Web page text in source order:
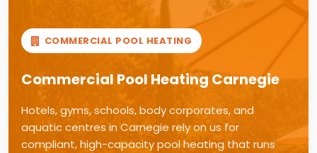
COMMERCIAL POOL HEATING
Commercial Pool Heating Carnegie
Hotels, gyms, schools, body corporates, and
aquatic centres in Carnegie rely on us for
compliant, high-capacity pool heating that runs